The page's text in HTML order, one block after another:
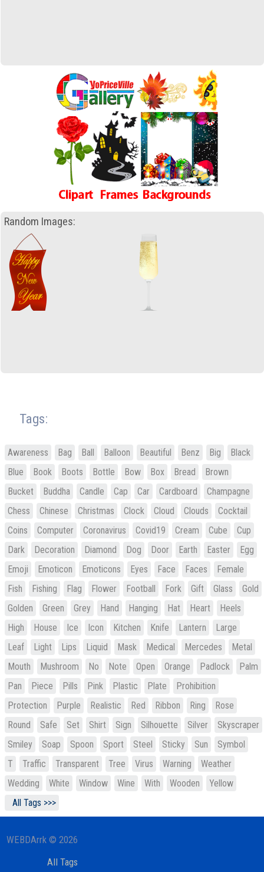
Random Images:
Tags:
Awareness Bag Ball Balloon Beautiful Benz Big
Black
Blue
Book Boots Bottle Bow Box Bread
Brown
Bucket
Buddha Candle Cap Car Cardboard
Champagne
Chess
Chinese Christmas Clock Cloud Clouds
Cocktail
Coins
Computer Coronavirus Covid19 Cream Cube
Cup
Dark
Decoration Diamond Dog Door Earth Easter
Egg
Emoji
Emoticon Emoticons Eyes Face Faces
Female
Fish
Fishing Flag Flower Football Fork Gift Glass
Gold
Golden
Green Grey Hand Hanging Hat Heart
Heels
High
House Ice Icon Kitchen Knife Lantern
Large
Leaf
Light Lips Liquid Mask Medical Mercedes
Metal
Mouth
Mushroom No Note Open Orange Padlock
Palm
Pan
Piece Pills Pink Plastic Plate
Prohibition
Protection
Purple Realistic Red Ribbon Ring
Rose
Round
Safe Set Shirt Sign Silhouette Silver
Skyscraper
Smiley
Soap Spoon Sport Steel Sticky Sun
Symbol
T
Traffic Transparent Tree Virus Warning
Weather
Wedding
White Window Wine With Wooden
Yellow
All Tags >>>
WEBDArrk © 2026
All Tags